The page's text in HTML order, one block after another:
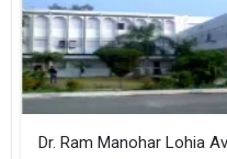
Dr. Ram Manohar Lohia